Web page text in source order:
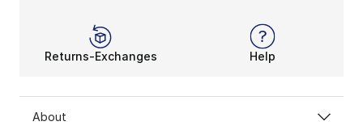
Returns-Exchanges Help
About